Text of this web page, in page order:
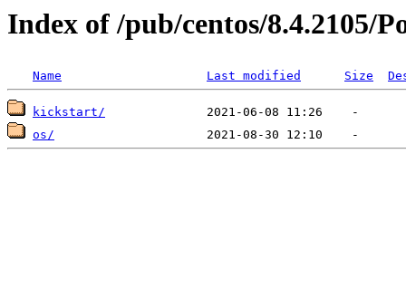
Index of /pub/centos/8.4.2105/
Name Last modified Size
kickstart/
os/